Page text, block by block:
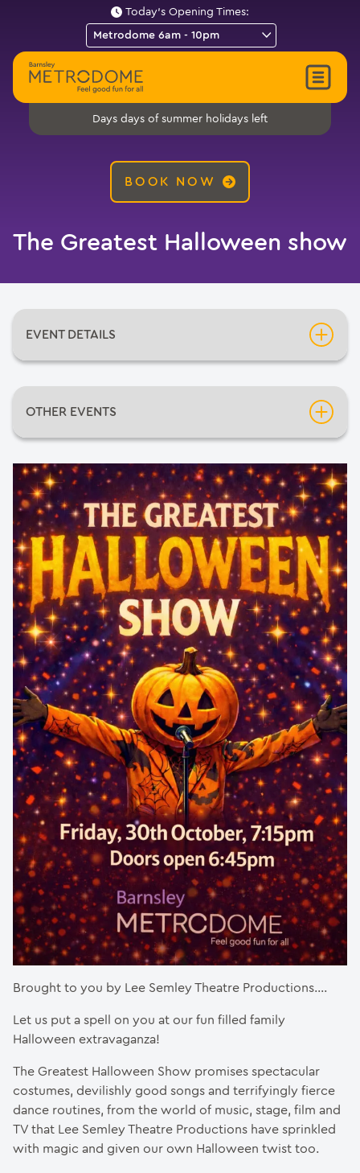
Today's Opening Times:
Days days of summer holidays left
BOOK NOW
The Greatest Halloween show
Brought to you by Lee Semley Theatre Productions….
Let us put a spell on you at our fun filled family
Halloween extravaganza!
The Greatest Halloween Show promises spectacular
costumes, devilishly good songs and terrifyingly fierce
dance routines, from the world of music, stage, film and
TV that Lee Semley Theatre Productions have sprinkled
with magic and given our own Halloween twist too.
EVENT DETAILS
Date:Friday 30th October 2026
Time:7:15pm
OTHER EVENTS
Inflatable Fun Days
Neil Diamondo
An Evening of Mediumship with Pietro Politano
Barnsley Comic-Con 2026